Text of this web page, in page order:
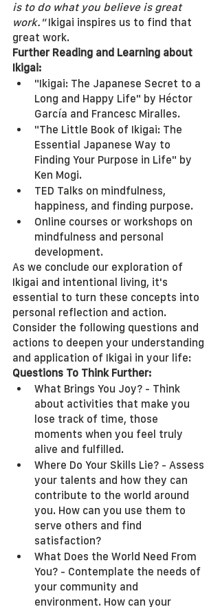
is to do what you believe is great
work." Ikigai inspires us to find that
great work.
Further Reading and Learning about
Ikigai:
"Ikigai: The Japanese Secret to a
Long and Happy Life" by Héctor
García and Francesc Miralles.
"The Little Book of Ikigai: The
Essential Japanese Way to
Finding Your Purpose in Life" by
Ken Mogi.
TED Talks on mindfulness,
happiness, and finding purpose.
Online courses or workshops on
mindfulness and personal
development.
As we conclude our exploration of
Ikigai and intentional living, it's
essential to turn these concepts into
personal reflection and action.
Consider the following questions and
actions to deepen your understanding
and application of Ikigai in your life:
Questions To Think Further:
What Brings You Joy? - Think
about activities that make you
lose track of time, those
moments when you feel truly
alive and fulfilled.
Where Do Your Skills Lie? - Assess
your talents and how they can
contribute to the world around
you. How can you use them to
serve others and find
satisfaction?
What Does the World Need From
You? - Contemplate the needs of
your community and
environment. How can your